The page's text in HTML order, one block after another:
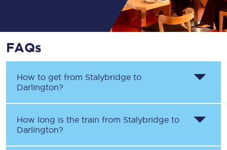
FAQs
How to get from Stalybridge to
Darlington?
How long is the train from Stalybridge to
Darlington?